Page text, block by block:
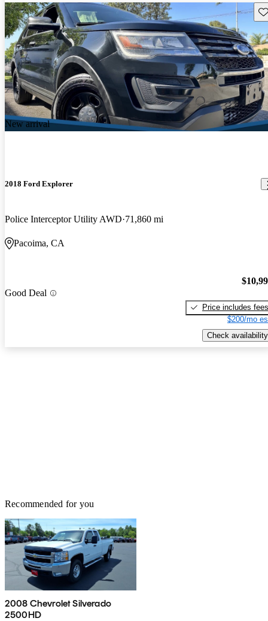
New arrival
2018 Ford Explorer
Police Interceptor Utility AWD 71,860 mi
Pacoima, CA
Good Deal
Price includes fees
$200/mo
Check availability
Recommended for you
2008 Chevrolet Silverado
2500HD